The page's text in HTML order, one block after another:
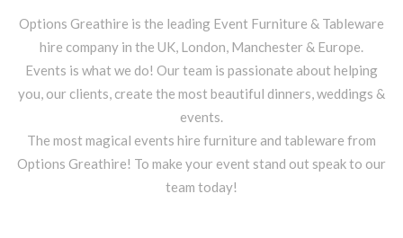
Options Greathire is the leading Event Furniture & Tableware
hire company in the UK, London, Manchester & Europe.
Events is what we do! Our team is passionate about helping
you, our clients, create the most beautiful dinners, weddings &
events.
The most magical events hire furniture and tableware from
Options Greathire! To make your event stand out speak to our
team today!